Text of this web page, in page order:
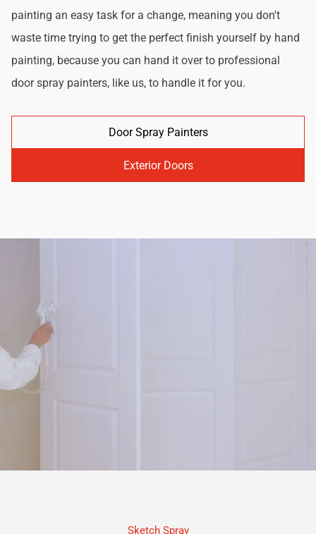
painting an easy task for a change, meaning you don't
waste time trying to get the perfect finish yourself by hand
painting, because you can hand it over to professional
door spray painters, like us, to handle it for you.
Door Spray Painters
Exterior Doors
Sketch Spray